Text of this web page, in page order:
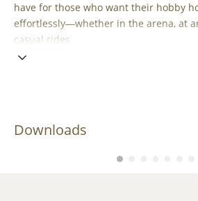
have for those who want their hobby
effortlessly—whether in the arena, at
casual rides.
Downloads